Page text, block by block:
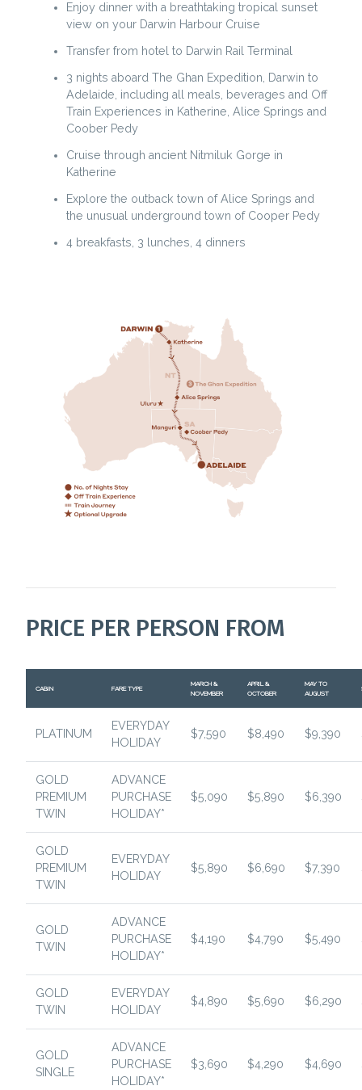
Enjoy dinner with a breathtaking tropical sunset
view on your Darwin Harbour Cruise
Transfer from hotel to Darwin Rail Terminal
3 nights aboard The Ghan Expedition, Darwin to
Adelaide, including all meals, beverages and Off
Train Experiences in Katherine, Alice Springs and
Coober Pedy
Cruise through ancient Nitmiluk Gorge in
Katherine
Explore the outback town of Alice Springs and
the unusual underground town of Cooper Pedy
4 breakfasts, 3 lunches, 4 dinners
PRICE PER PERSON FROM
CABIN FARE TYPE
MARCH &
NOVEMBER
APRIL &
OCTOBER
MAY TO
AUGUST
PLATINUM
EVERYDAY
HOLIDAY
$7,590 $8,490 $9,390
GOLD
PREMIUM
TWIN
ADVANCE
PURCHASE
HOLIDAY*
$5,090 $5,890 $6,390
GOLD
PREMIUM
TWIN
EVERYDAY
HOLIDAY
$5,890 $6,690 $7,390
GOLD
TWIN
ADVANCE
PURCHASE
HOLIDAY*
$4,190 $4,790 $5,490
GOLD
TWIN
EVERYDAY
HOLIDAY
$4,890 $5,690 $6,290
GOLD
SINGLE
ADVANCE
PURCHASE
HOLIDAY*
$3,690 $4,290 $4,690